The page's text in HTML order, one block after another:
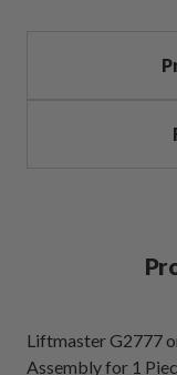
Liftmaster G2777
Assembly for 1